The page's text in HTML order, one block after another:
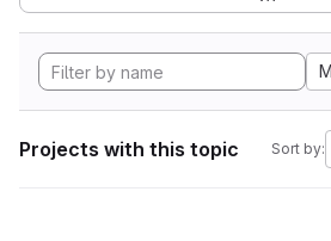
Projects with this topic Sort by: